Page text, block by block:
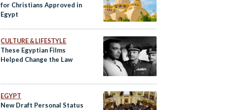
for Christians Approved in
Egypt
CULTURE & LIFESTYLE
These Egyptian Films
Helped Change the Law
EGYPT
New Draft Personal Status